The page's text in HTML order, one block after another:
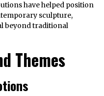
have helped position
sculpture,
beyond traditional
Themes